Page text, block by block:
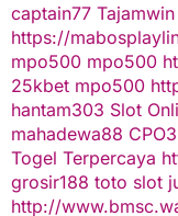
captain77 Tajamwin
https://
mpo500 mpo500
25kbet mpo500
hantam303 Slot
mahadewa88
Togel Terpercaya
grosir188 toto slot
http://